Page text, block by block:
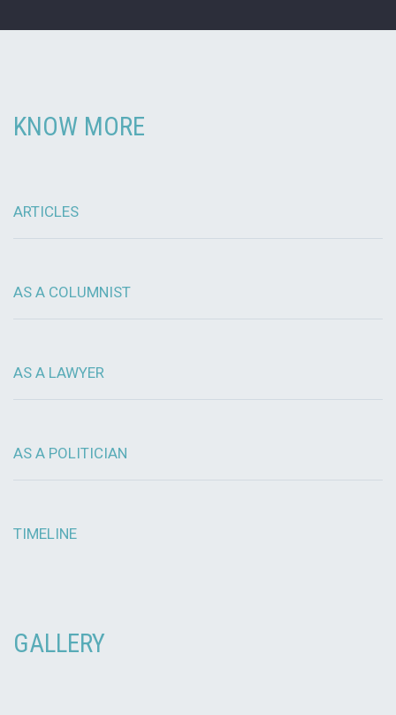
KNOW MORE
ARTICLES
AS A COLUMNIST
AS A LAWYER
AS A POLITICIAN
TIMELINE
GALLERY